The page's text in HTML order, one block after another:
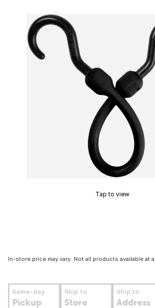
Tap to view
In-store price may vary. Not all products available at
Same-day
Pickup
Ship to
Store
Ship to
Address